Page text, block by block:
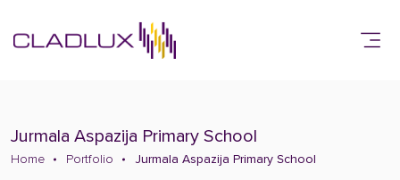
Jurmala Aspazija Primary School
Home Portfolio Jurmala Aspazija Primary School